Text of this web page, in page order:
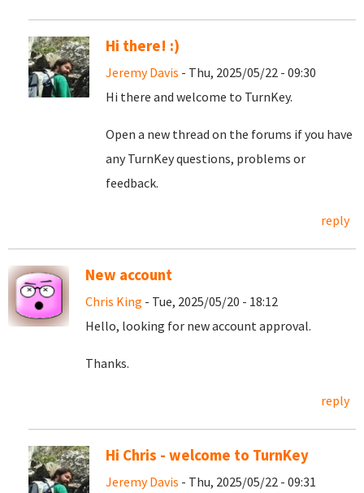
Hi there! :)
Jeremy Davis - Thu, 2025/05/22 - 09:30
Hi there and welcome to TurnKey.
Open a new thread on the forums if you have
any TurnKey questions, problems or
feedback.
reply
New account
Chris King - Tue, 2025/05/20 - 18:12
Hello, looking for new account approval.
Thanks.
reply
Hi Chris - welcome to TurnKey
Jeremy Davis - Thu, 2025/05/22 - 09:31